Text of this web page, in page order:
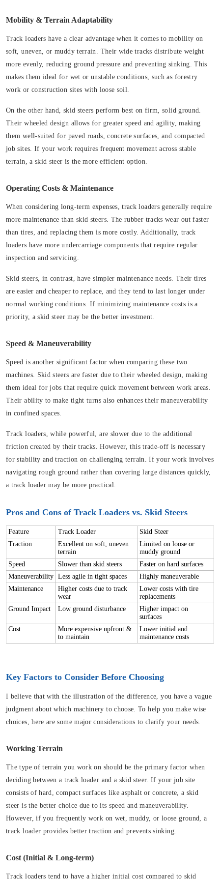
Mobility & Terrain Adaptability
Track loaders have a clear advantage when it comes to mobility on
soft, uneven, or muddy terrain. Their wide tracks distribute weight
more evenly, reducing ground pressure and preventing sinking. This
makes them ideal for wet or unstable conditions, such as forestry
work or construction sites with loose soil.
On the other hand, skid steers perform best on firm, solid ground.
Their wheeled design allows for greater speed and agility, making
them well-suited for paved roads, concrete surfaces, and compacted
job sites. If your work requires frequent movement across stable
terrain, a skid steer is the more efficient option.
Operating Costs & Maintenance
When considering long-term expenses, track loaders generally require
more maintenance than skid steers. The rubber tracks wear out faster
than tires, and replacing them is more costly. Additionally, track
loaders have more undercarriage components that require regular
inspection and servicing.
Skid steers, in contrast, have simpler maintenance needs. Their tires
are easier and cheaper to replace, and they tend to last longer under
normal working conditions. If minimizing maintenance costs is a
priority, a skid steer may be the better investment.
Speed & Maneuverability
Speed is another significant factor when comparing these two
machines. Skid steers are faster due to their wheeled design, making
them ideal for jobs that require quick movement between work areas.
Their ability to make tight turns also enhances their maneuverability
in confined spaces.
Track loaders, while powerful, are slower due to the additional
friction created by their tracks. However, this trade-off is necessary
for stability and traction on challenging terrain. If your work involves
navigating rough ground rather than covering large distances quickly,
a track loader may be more practical.
Pros and Cons of Track Loaders vs. Skid Steers
Feature Track Loader
Skid Steer
Traction
Excellent on soft, uneven
terrain
Limited on loose or
muddy ground
Speed
Slower than skid steers
Faster on hard surfaces
Maneuverability Less agile in tight spaces
Highly maneuverable
Maintenance
Higher costs due to track
wear
Lower costs with tire
replacements
Ground Impact
Low ground disturbance
Higher impact on
surfaces
Cost
More expensive upfront &
to maintain
Lower initial and
maintenance costs
Key Factors to Consider Before Choosing
I believe that with the illustration of the difference, you have a vague
judgment about which machinery to choose. To help you make wise
choices, here are some major considerations to clarify your needs.
Working Terrain
The type of terrain you work on should be the primary factor when
deciding between a track loader and a skid steer. If your job site
consists of hard, compact surfaces like asphalt or concrete, a skid
steer is the better choice due to its speed and maneuverability.
However, if you frequently work on wet, muddy, or loose ground, a
track loader provides better traction and prevents sinking.
Cost (Initial & Long-term)
Track loaders tend to have a higher initial cost compared to skid